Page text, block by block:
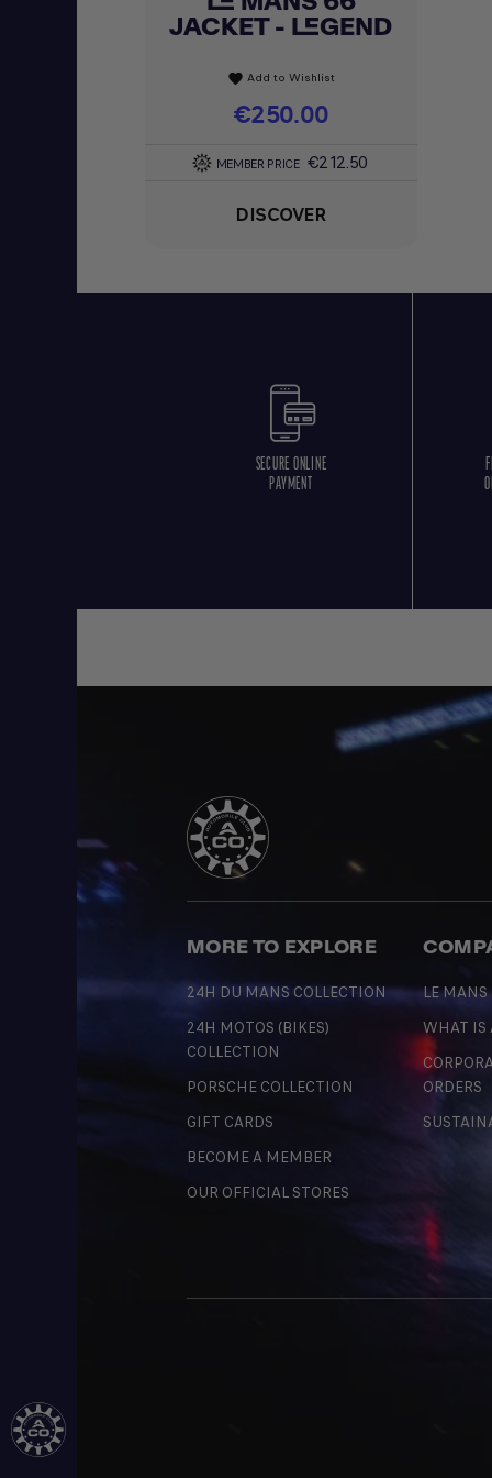
JACKET - LEGEND
favorite Add to Wishlist
Price
€250.00
MEMBER PRICE €212.50
DISCOVER
SECURE ONLINE
PAYMENT
MORE TO EXPLORE
24H DU MANS COLLECTION
24H MOTOS (BIKES)
COLLECTION
PORSCHE COLLECTION
GIFT CARDS
BECOME A MEMBER
OUR OFFICIAL STORES
LE MANS
WHAT IS
ORDERS